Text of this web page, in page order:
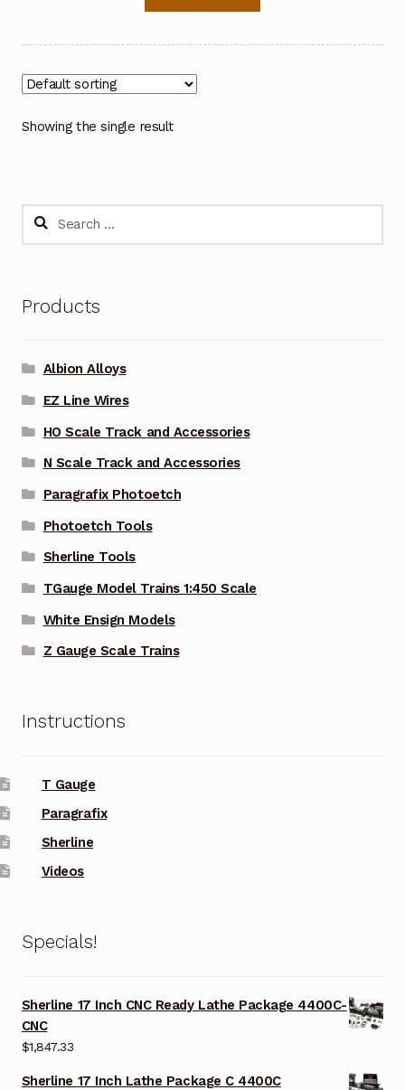
Showing the single result
Search
Products
Albion Alloys
EZ Line Wires
HO Scale Track and Accessories
N Scale Track and Accessories
Paragrafix Photoetch
Photoetch Tools
Sherline Tools
TGauge Model Trains 1:450 Scale
White Ensign Models
Z Gauge Scale Trains
Instructions
T Gauge
Paragrafix
Sherline
Videos
Specials!
Sherline 17 Inch CNC Ready Lathe Package 4400C-
CNC
$1,847.33
Sherline 17 Inch Lathe Package C 4400C